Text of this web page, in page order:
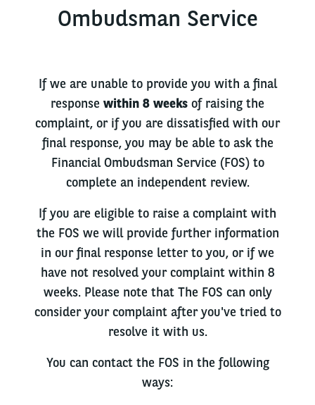
Ombudsman Service
If we are unable to provide you with a final
response within 8 weeks of raising the
complaint, or if you are dissatisfied with our
final response, you may be able to ask the
Financial Ombudsman Service (FOS) to
complete an independent review.
If you are eligible to raise a complaint with
the FOS we will provide further information
in our final response letter to you, or if we
have not resolved your complaint within 8
weeks. Please note that The FOS can only
consider your complaint after you've tried to
resolve it with us.
You can contact the FOS in the following
ways: